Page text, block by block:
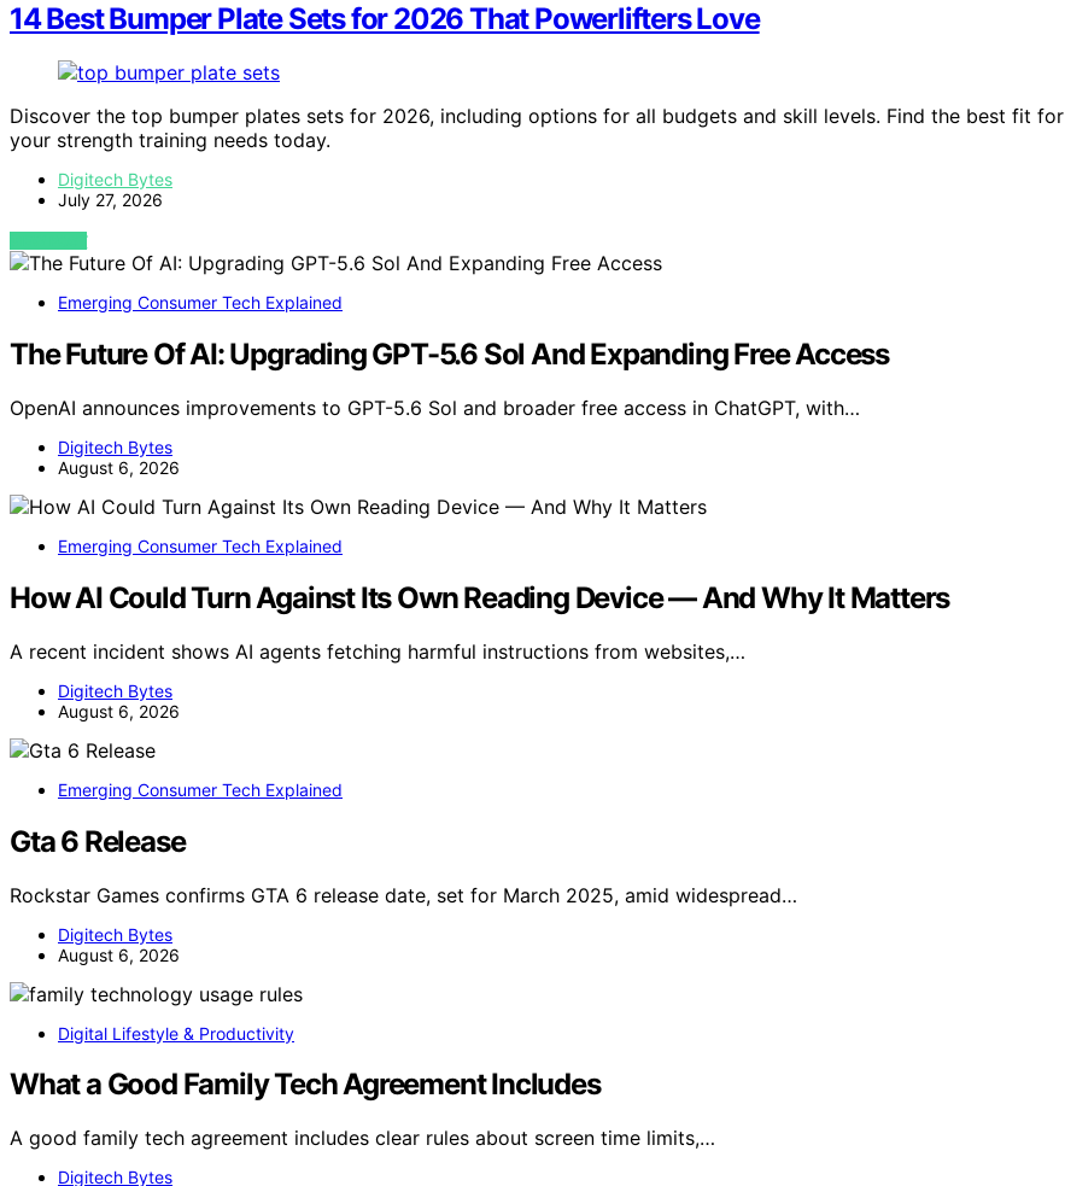
14 Best Bumper Plate Sets for 2026 That Powerlifters Love
Discover the top bumper plates sets for 2026, including options for all budgets and skill levels. Find the best fit for
your strength training needs today.
Digitech Bytes
July 27, 2026
VIEW POST
Emerging Consumer Tech Explained
The Future Of AI: Upgrading GPT-5.6 Sol And Expanding Free Access
OpenAI announces improvements to GPT-5.6 Sol and broader free access in ChatGPT, with…
Digitech Bytes
August 6, 2026
Emerging Consumer Tech Explained
How AI Could Turn Against Its Own Reading Device — And Why It Matters
A recent incident shows AI agents fetching harmful instructions from websites,…
Digitech Bytes
August 6, 2026
Emerging Consumer Tech Explained
Gta 6 Release
Rockstar Games confirms GTA 6 release date, set for March 2025, amid widespread…
Digitech Bytes
August 6, 2026
Digital Lifestyle & Productivity
What a Good Family Tech Agreement Includes
A good family tech agreement includes clear rules about screen time limits,…
Digitech Bytes